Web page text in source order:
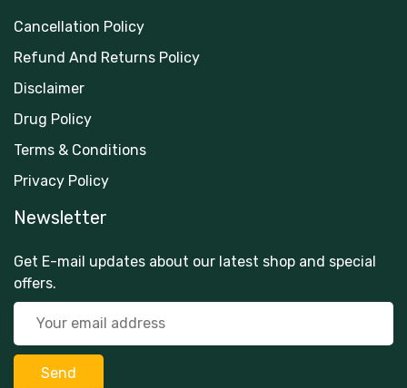
Cancellation Policy
Refund And Returns Policy
Disclaimer
Drug Policy
Terms & Conditions
Privacy Policy
Newsletter
Get E-mail updates about our latest shop and special
offers.